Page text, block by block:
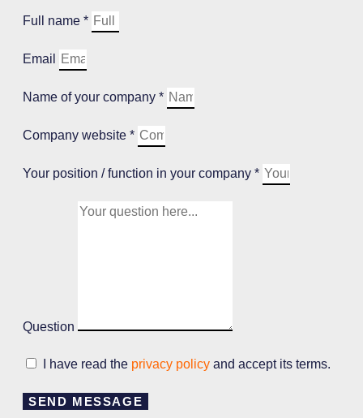
Full name *
Email
Name of your company *
Company website *
Your position / function in your company *
Question
I have read the privacy policy and accept its terms.
SEND MESSAGE